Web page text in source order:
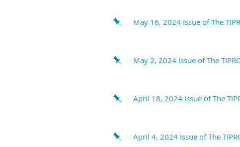
May 16, 2024 Issue of The
May 2, 2024 Issue of The
April 18, 2024 Issue of The
April 4, 2024 Issue of The